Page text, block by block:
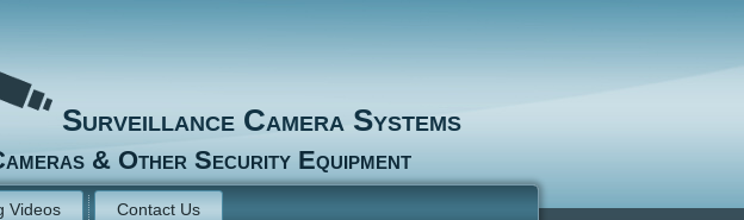
Surveillance Camera Systems
& Other Security Equipment
Videos Contact Us